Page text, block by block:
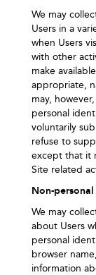
We may
Users in a
when Users
with other
make
appropriate,
may,
personal
voluntarily
refuse to
except that it
Site related
Non-
We may
about Users
personal
browser
information